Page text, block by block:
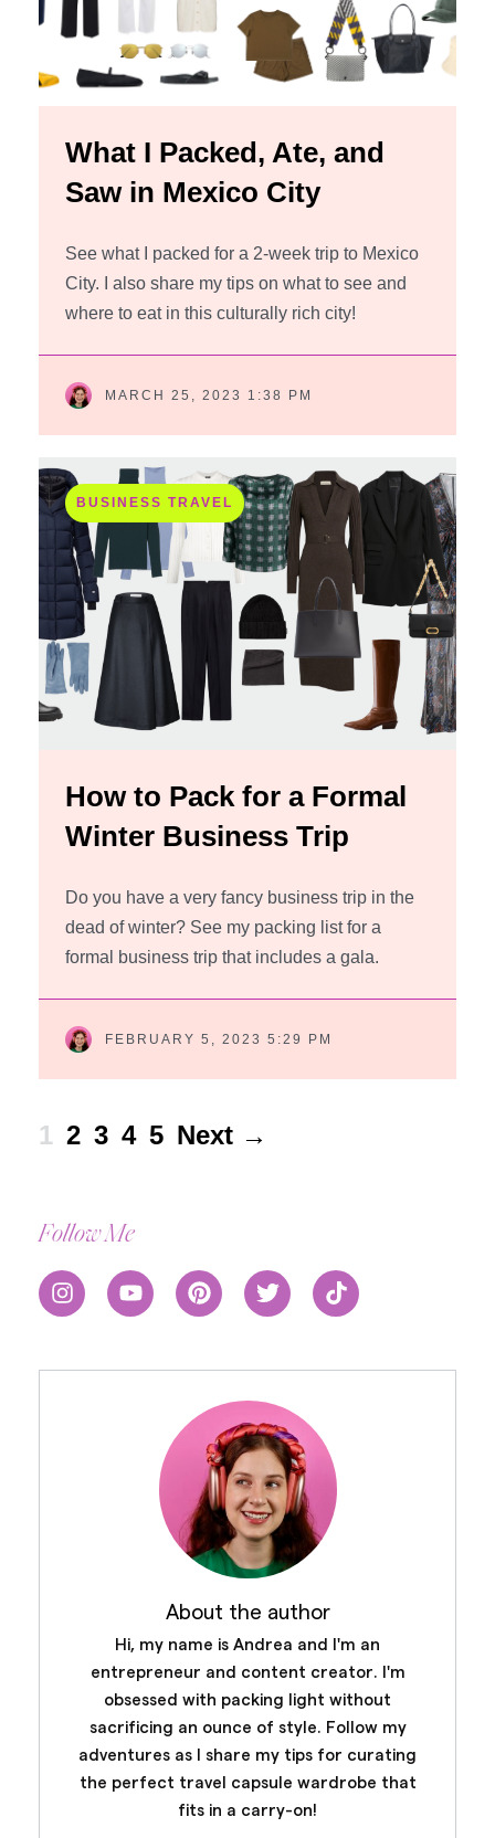
What I Packed, Ate, and
Saw in Mexico City
See what I packed for a 2-week trip to Mexico
City. I also share my tips on what to see and
where to eat in this culturally rich city!
MARCH 25, 2023 1:38 PM
BUSINESS TRAVEL
How to Pack for a Formal
Winter Business Trip
Do you have a very fancy business trip in the
dead of winter? See my packing list for a
formal business trip that includes a gala.
FEBRUARY 5, 2023 5:29 PM
1 2 3 4 5 Next →
Follow Me
About the author
Hi, my name is Andrea and I'm an
entrepreneur and content creator. I'm
obsessed with packing light without
sacrificing an ounce of style. Follow my
adventures as I share my tips for curating
the perfect travel capsule wardrobe that
fits in a carry-on!